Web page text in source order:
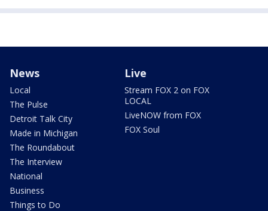
News
Local
The Pulse
Detroit Talk City
Made in Michigan
The Roundabout
The Interview
National
Business
Things to Do
Live
Stream FOX 2 on FOX
LOCAL
LiveNOW from FOX
FOX Soul